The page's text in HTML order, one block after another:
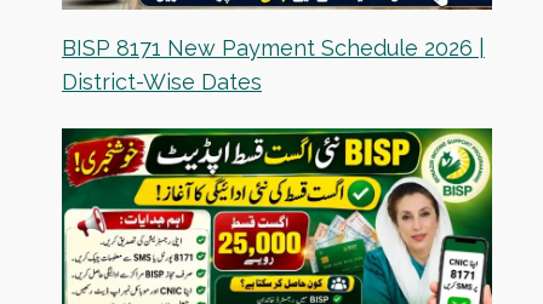
BISP 8171 New Payment Schedule 2026 |
District-Wise Dates